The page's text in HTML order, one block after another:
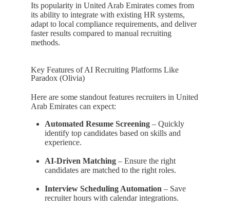
Its popularity in United Arab Emirates comes from
its ability to integrate with existing HR systems,
adapt to local compliance requirements, and deliver
faster results compared to manual recruiting
methods.
Key Features of AI Recruiting Platforms Like
Paradox (Olivia)
Here are some standout features recruiters in United
Arab Emirates can expect:
Automated Resume Screening – Quickly
identify top candidates based on skills and
experience.
AI-Driven Matching – Ensure the right
candidates are matched to the right roles.
Interview Scheduling Automation – Save
recruiter hours with calendar integrations.